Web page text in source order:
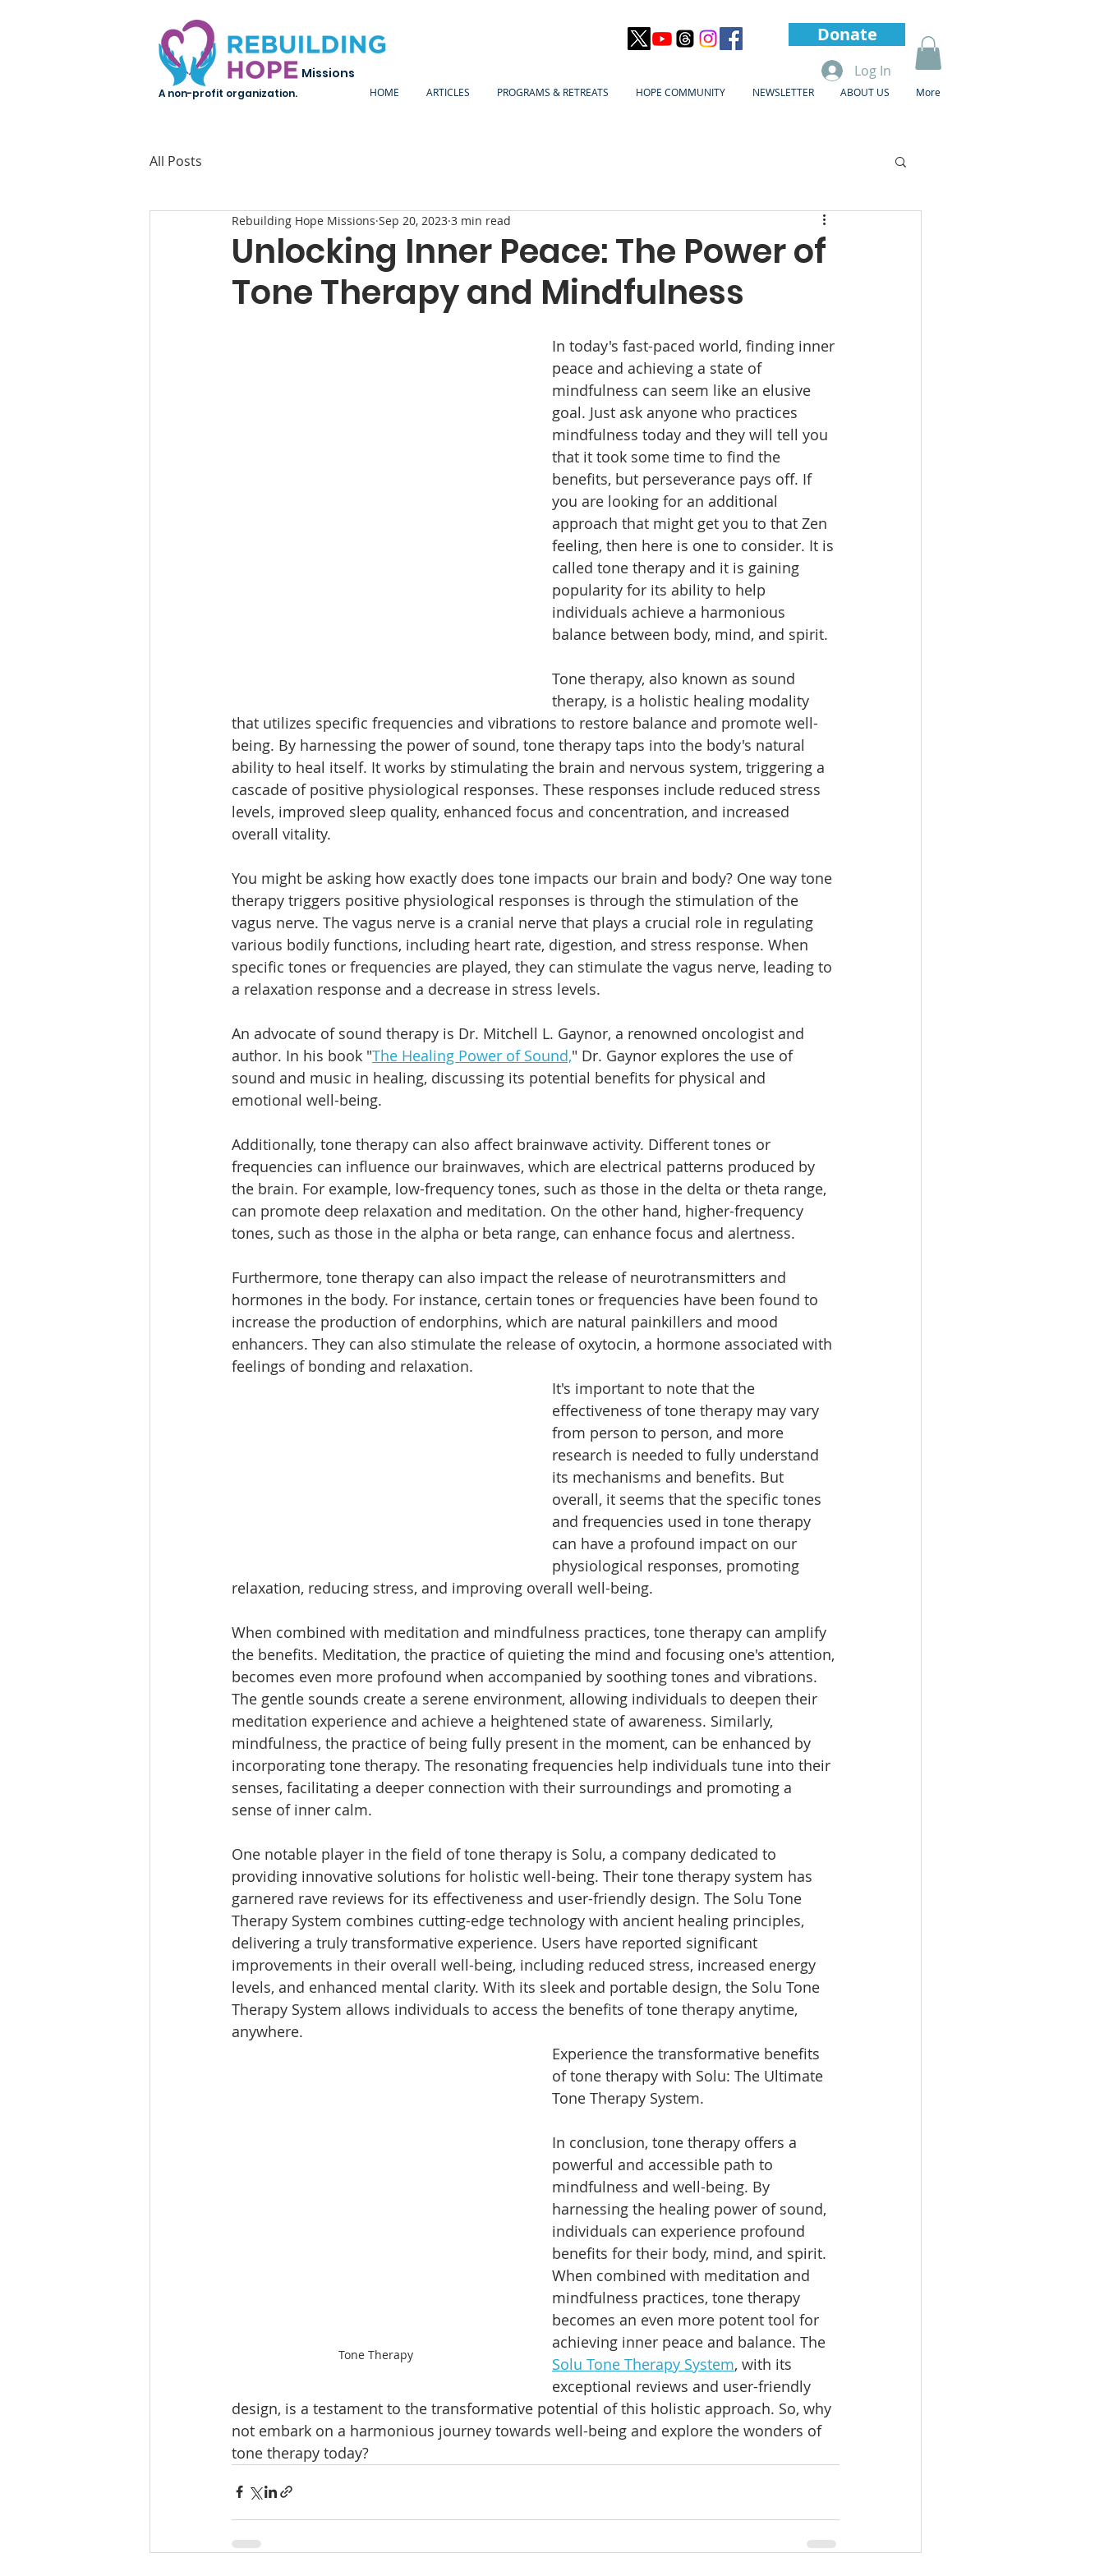
HOME ARTICLES PROGRAMS & RETREATS HOPE COMMUNITY NEWSLETTER ABOUT US More
Missions
A non-profit organization.
Log In
Donate
All Posts
Unlocking Inner Peace: The Power of
Tone Therapy and Mindfulness
Rebuilding Hope Missions Sep 20, 2023 3 min read
In today's fast-paced world, finding inner
peace and achieving a state of
mindfulness can seem like an elusive
goal. Just ask anyone who practices
mindfulness today and they will tell you
that it took some time to find the
benefits, but perseverance pays off. If
you are looking for an additional
approach that might get you to that Zen
feeling, then here is one to consider. It is
called tone therapy and it is gaining
popularity for its ability to help
individuals achieve a harmonious
balance between body, mind, and spirit.
Tone therapy, also known as sound
therapy, is a holistic healing modality
that utilizes specific frequencies and vibrations to restore balance and promote well-
being. By harnessing the power of sound, tone therapy taps into the body's natural
ability to heal itself. It works by stimulating the brain and nervous system, triggering a
cascade of positive physiological responses. These responses include reduced stress
levels, improved sleep quality, enhanced focus and concentration, and increased
overall vitality.
You might be asking how exactly does tone impacts our brain and body? One way tone
therapy triggers positive physiological responses is through the stimulation of the
vagus nerve. The vagus nerve is a cranial nerve that plays a crucial role in regulating
various bodily functions, including heart rate, digestion, and stress response. When
specific tones or frequencies are played, they can stimulate the vagus nerve, leading to
a relaxation response and a decrease in stress levels.
An advocate of sound therapy is Dr. Mitchell L. Gaynor, a renowned oncologist and
author. In his book "The Healing Power of Sound," Dr. Gaynor explores the use of
sound and music in healing, discussing its potential benefits for physical and
emotional well-being.
Additionally, tone therapy can also affect brainwave activity. Different tones or
frequencies can influence our brainwaves, which are electrical patterns produced by
the brain. For example, low-frequency tones, such as those in the delta or theta range,
can promote deep relaxation and meditation. On the other hand, higher-frequency
tones, such as those in the alpha or beta range, can enhance focus and alertness.
Furthermore, tone therapy can also impact the release of neurotransmitters and
hormones in the body. For instance, certain tones or frequencies have been found to
increase the production of endorphins, which are natural painkillers and mood
enhancers. They can also stimulate the release of oxytocin, a hormone associated with
feelings of bonding and relaxation.
It's important to note that the
effectiveness of tone therapy may vary
from person to person, and more
research is needed to fully understand
its mechanisms and benefits. But
overall, it seems that the specific tones
and frequencies used in tone therapy
can have a profound impact on our
physiological responses, promoting
relaxation, reducing stress, and improving overall well-being.
When combined with meditation and mindfulness practices, tone therapy can amplify
the benefits. Meditation, the practice of quieting the mind and focusing one's attention,
becomes even more profound when accompanied by soothing tones and vibrations.
The gentle sounds create a serene environment, allowing individuals to deepen their
meditation experience and achieve a heightened state of awareness. Similarly,
mindfulness, the practice of being fully present in the moment, can be enhanced by
incorporating tone therapy. The resonating frequencies help individuals tune into their
senses, facilitating a deeper connection with their surroundings and promoting a
sense of inner calm.
One notable player in the field of tone therapy is Solu, a company dedicated to
providing innovative solutions for holistic well-being. Their tone therapy system has
garnered rave reviews for its effectiveness and user-friendly design. The Solu Tone
Therapy System combines cutting-edge technology with ancient healing principles,
delivering a truly transformative experience. Users have reported significant
improvements in their overall well-being, including reduced stress, increased energy
levels, and enhanced mental clarity. With its sleek and portable design, the Solu Tone
Therapy System allows individuals to access the benefits of tone therapy anytime,
anywhere.
Tone Therapy
Experience the transformative benefits
of tone therapy with Solu: The Ultimate
Tone Therapy System.
In conclusion, tone therapy offers a
powerful and accessible path to
mindfulness and well-being. By
harnessing the healing power of sound,
individuals can experience profound
benefits for their body, mind, and spirit.
When combined with meditation and
mindfulness practices, tone therapy
becomes an even more potent tool for
achieving inner peace and balance. The
Solu Tone Therapy System, with its
exceptional reviews and user-friendly
design, is a testament to the transformative potential of this holistic approach. So, why
not embark on a harmonious journey towards well-being and explore the wonders of
tone therapy today?